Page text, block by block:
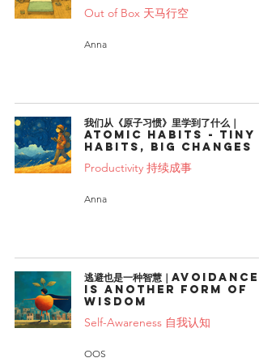
Out of Box 天马行空
Anna
我们从《原子习惯》里学到了什么｜
Atomic Habits - Tiny
Habits, Big Changes
Productivity 持续成事
Anna
逃避也是一种智慧｜Avoidance
is another form of
wisdom
Self-Awareness 自我认知
OOS